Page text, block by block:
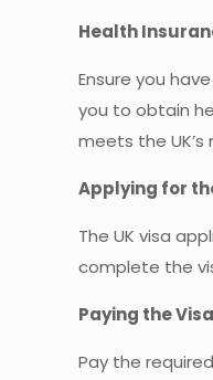
Health
Ensure you
you to obtain
meets the
Applying for
The UK visa
complete the
Paying the
Pay the